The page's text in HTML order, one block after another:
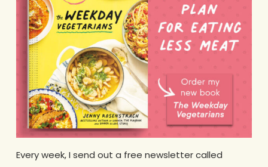
Every week, I send out a free newsletter called